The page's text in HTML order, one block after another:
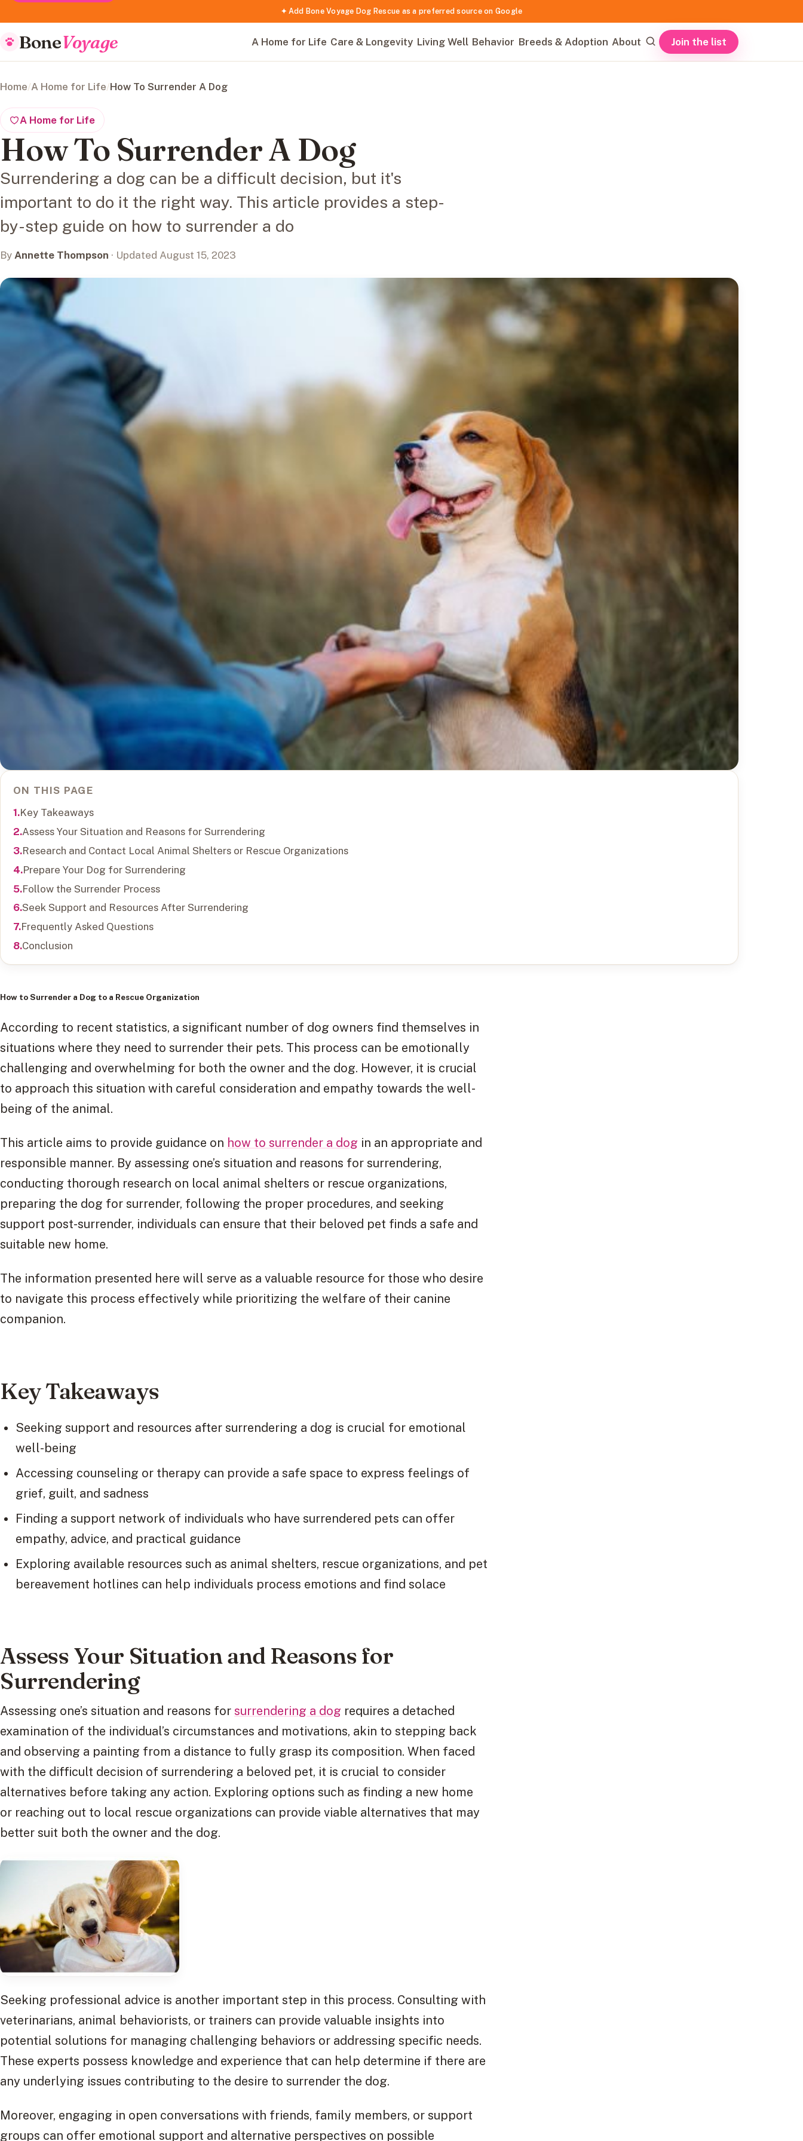
✦ Add Bone Voyage Dog Rescue as a preferred source on Google
BoneVoyage A Home for Life Care & Longevity Living Well Behavior Breeds & Adoption About Join the list
Home/A Home for Life/How To Surrender A Dog
A Home for Life
How To Surrender A Dog
Surrendering a dog can be a difficult decision, but it's
important to do it the right way. This article provides a step-
by-step guide on how to surrender a do
By Annette Thompson · Updated August 15, 2023
ON THIS PAGE
Key Takeaways
Assess Your Situation and Reasons for Surrendering
Research and Contact Local Animal Shelters or Rescue Organizations
Prepare Your Dog for Surrendering
Follow the Surrender Process
Seek Support and Resources After Surrendering
Frequently Asked Questions
Conclusion
How to Surrender a Dog to a Rescue Organization
According to recent statistics, a significant number of dog owners find themselves in
situations where they need to surrender their pets. This process can be emotionally
challenging and overwhelming for both the owner and the dog. However, it is crucial
to approach this situation with careful consideration and empathy towards the well-
being of the animal.
This article aims to provide guidance on how to surrender a dog in an appropriate and
responsible manner. By assessing one’s situation and reasons for surrendering,
conducting thorough research on local animal shelters or rescue organizations,
preparing the dog for surrender, following the proper procedures, and seeking
support post-surrender, individuals can ensure that their beloved pet finds a safe and
suitable new home.
The information presented here will serve as a valuable resource for those who desire
to navigate this process effectively while prioritizing the welfare of their canine
companion.
Key Takeaways
Seeking support and resources after surrendering a dog is crucial for emotional
well-being
Accessing counseling or therapy can provide a safe space to express feelings of
grief, guilt, and sadness
Finding a support network of individuals who have surrendered pets can offer
empathy, advice, and practical guidance
Exploring available resources such as animal shelters, rescue organizations, and pet
bereavement hotlines can help individuals process emotions and find solace
Assess Your Situation and Reasons for
Surrendering
Assessing one’s situation and reasons for surrendering a dog requires a detached
examination of the individual’s circumstances and motivations, akin to stepping back
and observing a painting from a distance to fully grasp its composition. When faced
with the difficult decision of surrendering a beloved pet, it is crucial to consider
alternatives before taking any action. Exploring options such as finding a new home
or reaching out to local rescue organizations can provide viable alternatives that may
better suit both the owner and the dog.
Seeking professional advice is another important step in this process. Consulting with
veterinarians, animal behaviorists, or trainers can provide valuable insights into
potential solutions for managing challenging behaviors or addressing specific needs.
These experts possess knowledge and experience that can help determine if there are
any underlying issues contributing to the desire to surrender the dog.
Moreover, engaging in open conversations with friends, family members, or support
groups can offer emotional support and alternative perspectives on possible